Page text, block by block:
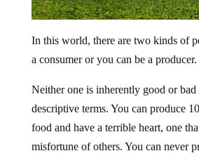
In this world, there are two kinds of
a consumer or you can be a producer.
Neither one is inherently good or bad
descriptive terms. You can produce
food and have a terrible heart, one
misfortune of others. You can never